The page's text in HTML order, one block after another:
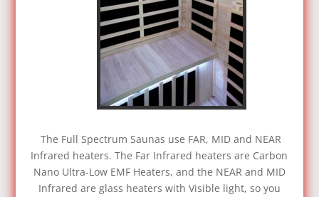
The Full Spectrum Saunas use FAR, MID and NEAR
Infrared heaters. The Far Infrared heaters are Carbon
Nano Ultra-Low EMF Heaters, and the NEAR and MID
Infrared are glass heaters with Visible light, so you